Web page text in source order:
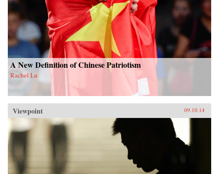
A New Definition of Chinese Patriotism
Rachel Lu
Viewpoint 09.10.14